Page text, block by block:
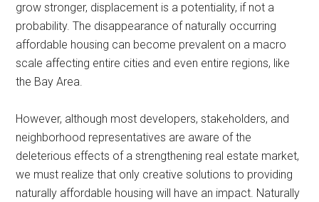
grow stronger, displacement is a potentiality, if not a
probability. The disappearance of naturally occurring
affordable housing can become prevalent on a macro
scale affecting entire cities and even entire regions, like
the Bay Area.
However, although most developers, stakeholders, and
neighborhood representatives are aware of the
deleterious effects of a strengthening real estate market,
we must realize that only creative solutions to providing
naturally affordable housing will have an impact. Naturally